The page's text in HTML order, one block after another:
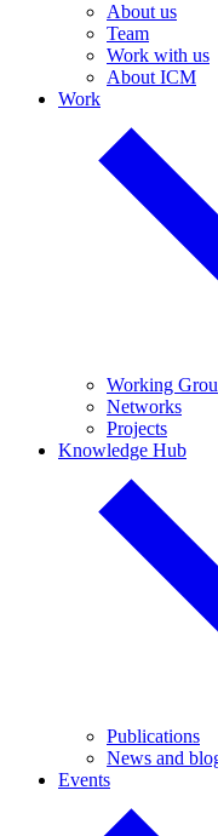
About us
Team
Work with us
About ICM
Work
Working
Networks
Projects
Knowledge Hub
Publications
News and
Events